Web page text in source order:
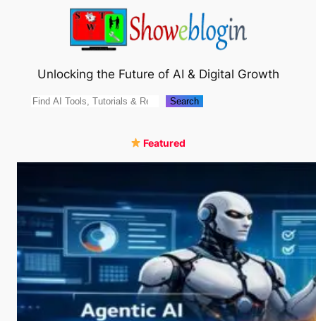
Unlocking the Future of AI & Digital Growth
Search Search
Featured